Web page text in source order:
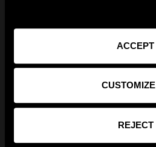
ACCEPT
CUSTOMIZE
REJECT